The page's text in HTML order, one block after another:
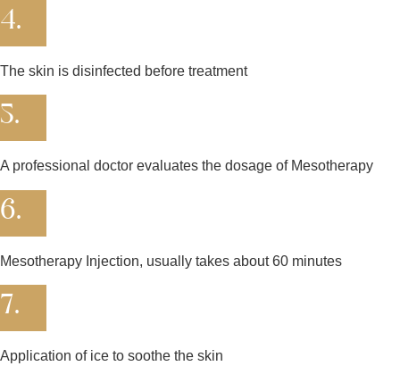
4.
The skin is disinfected before treatment
5.
A professional doctor evaluates the dosage of Mesotherapy
6.
Mesotherapy Injection, usually takes about 60 minutes
7.
Application of ice to soothe the skin